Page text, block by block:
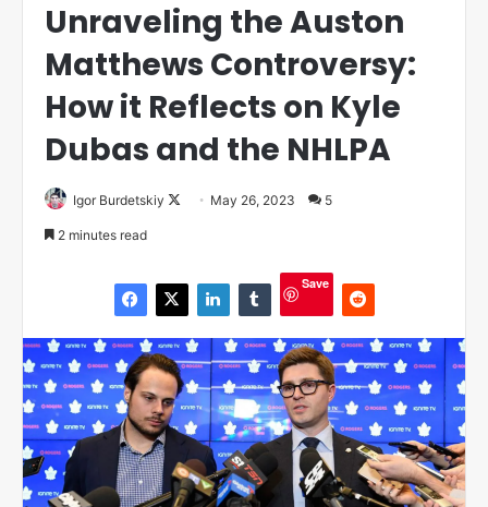
Unraveling the Auston
Matthews Controversy:
How it Reflects on Kyle
Dubas and the NHLPA
Igor Burdetskiy
o
n
X
May 26, 2023 5
2 minutes read
Save